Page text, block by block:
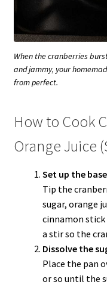
When the cranberries
and jammy, your
from perfect.
How to Cook
Orange Juice
Set up the
Tip the
sugar, orange
cinnamon stick
a stir so the
Dissolve the
Place the pan
or so until the